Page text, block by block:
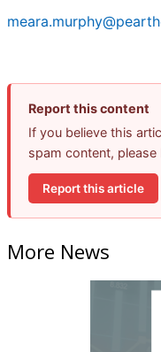
Report this content
If you believe this
spam content, please
Report this article
More News